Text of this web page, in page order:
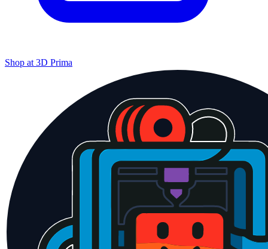
Shop at 3D Prima